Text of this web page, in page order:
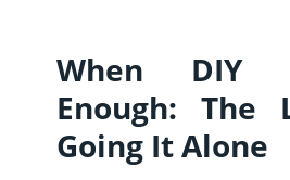
When DIY
Enough: The
Going It Alone